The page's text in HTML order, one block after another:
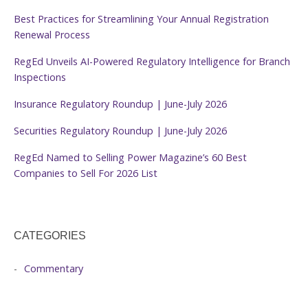
Best Practices for Streamlining Your Annual Registration
Renewal Process
RegEd Unveils AI-Powered Regulatory Intelligence for Branch
Inspections
Insurance Regulatory Roundup | June-July 2026
Securities Regulatory Roundup | June-July 2026
RegEd Named to Selling Power Magazine’s 60 Best
Companies to Sell For 2026 List
CATEGORIES
Commentary